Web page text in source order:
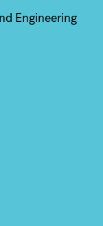
Engineering